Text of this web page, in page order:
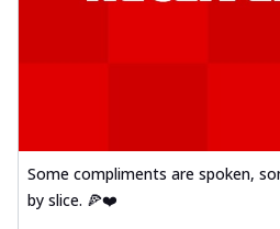
Some compliments are spoken,
by slice. 🍕❤️